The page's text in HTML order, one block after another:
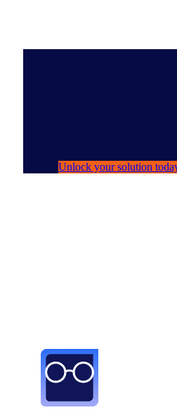
Unlock your solution